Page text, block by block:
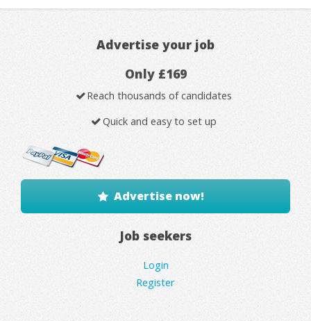
Advertise your job
Only £169
Reach thousands of candidates
Quick and easy to set up
Advertise now!
Job seekers
Login
Register